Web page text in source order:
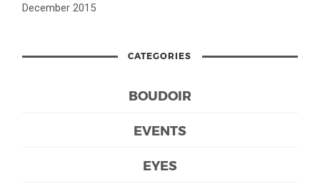
December 2015
CATEGORIES
BOUDOIR
EVENTS
EYES